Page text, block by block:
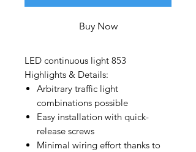
Buy Now
LED continuous light 853
Highlights & Details:
Arbitrary traffic light
combinations possible
Easy installation with quick-
release screws
Minimal wiring effort thanks to